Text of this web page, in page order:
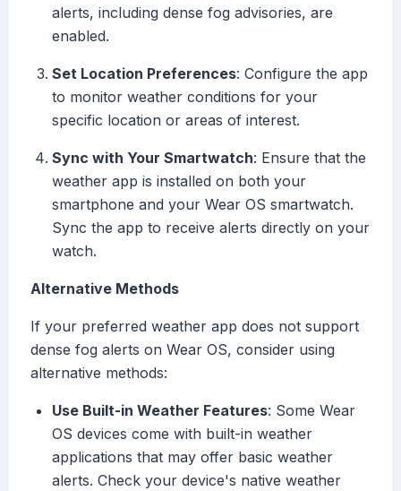
alerts, including dense fog advisories, are
enabled.
Set Location Preferences: Configure the app
to monitor weather conditions for your
specific location or areas of interest.
Sync with Your Smartwatch: Ensure that the
weather app is installed on both your
smartphone and your Wear OS smartwatch.
Sync the app to receive alerts directly on your
watch.
Alternative Methods
If your preferred weather app does not support
dense fog alerts on Wear OS, consider using
alternative methods:
Use Built-in Weather Features: Some Wear
OS devices come with built-in weather
applications that may offer basic weather
alerts. Check your device's native weather